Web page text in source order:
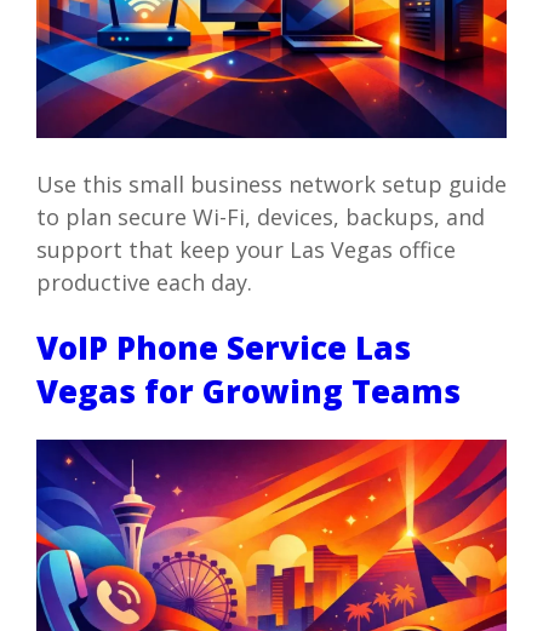
Use this small business network setup guide
to plan secure Wi-Fi, devices, backups, and
support that keep your Las Vegas office
productive each day.
VoIP Phone Service Las
Vegas for Growing Teams